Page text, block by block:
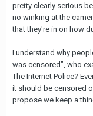
pretty clearly serious
no winking at the
that they're in on how
I understand why
was censored", who
The Internet Police?
it should be censored
propose we keep a